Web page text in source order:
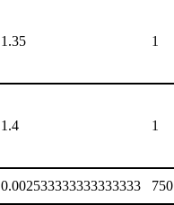
1.35 1
1.4 1
0.002533333333333333